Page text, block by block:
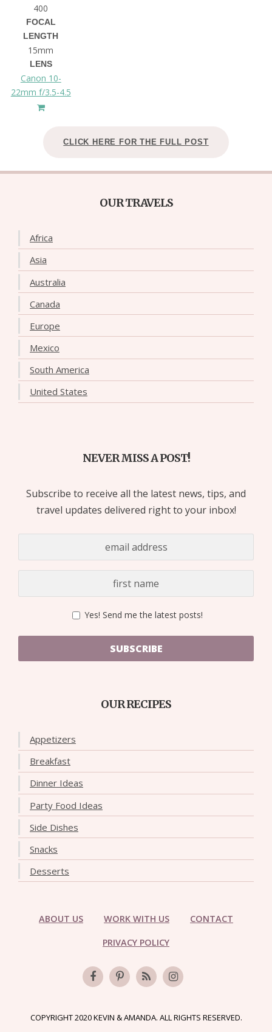
400
FOCAL
LENGTH
15mm
LENS
Canon 10-
22mm f/3.5-4.5
CLICK HERE FOR THE FULL POST
OUR TRAVELS
Africa
Asia
Australia
Canada
Europe
Mexico
South America
United States
NEVER MISS A POST!
Subscribe to receive all the latest news, tips, and
travel updates delivered right to your inbox!
Yes! Send me the latest posts!
SUBSCRIBE
OUR RECIPES
Appetizers
Breakfast
Dinner Ideas
Party Food Ideas
Side Dishes
Snacks
Desserts
ABOUT US WORK WITH US CONTACT
PRIVACY POLICY
COPYRIGHT 2020 KEVIN & AMANDA. ALL RIGHTS RESERVED.